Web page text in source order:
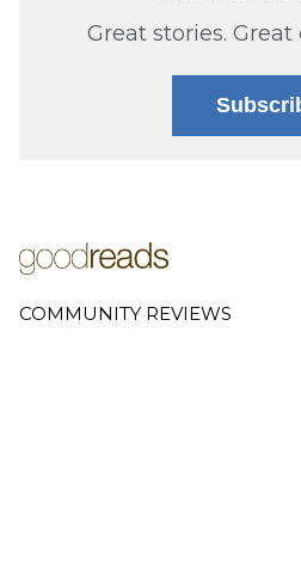
Great stories. Great
COMMUNITY REVIEWS